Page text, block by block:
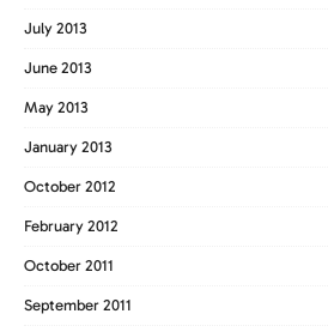
July 2013
June 2013
May 2013
January 2013
October 2012
February 2012
October 2011
September 2011